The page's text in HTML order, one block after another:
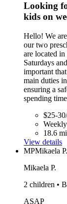
Looking
kids on
Hello! We
our two
are located
Saturdays
important
main duties
ensuring a
spending
$25-
Weekly
18.6
View details
MPMikaela P.
Mikaela P.
2 children •
ASAP